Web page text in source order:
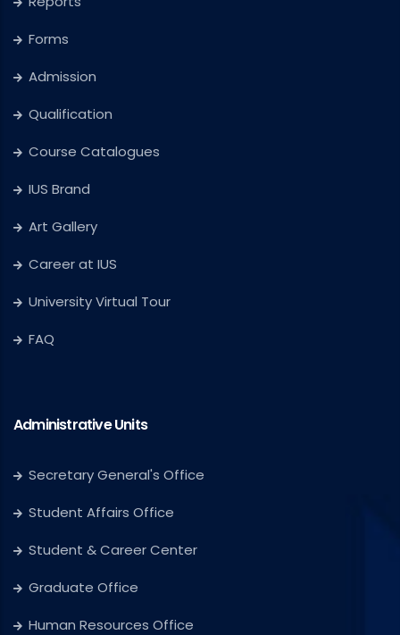
Forms
Admission
Qualification
Course Catalogues
IUS Brand
Art Gallery
Career at IUS
University Virtual Tour
FAQ
Administrative Units
Secretary General's Office
Student Affairs Office
Student & Career Center
Graduate Office
Human Resources Office